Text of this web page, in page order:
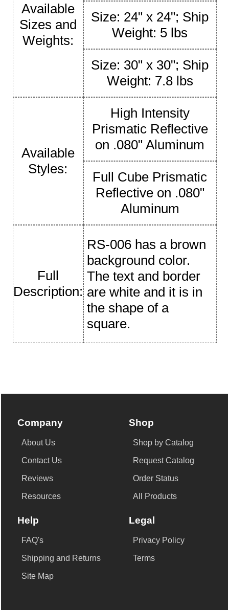
Available
Sizes and
Weights:
Size: 24" x 24"; Ship
Weight: 5 lbs
Size: 30" x 30"; Ship
Weight: 7.8 lbs
Available
Styles:
High Intensity
Prismatic Reflective
on .080" Aluminum
Full Cube Prismatic
Reflective on .080"
Aluminum
Full
Description:
RS-006 has a brown
background color.
The text and border
are white and it is in
the shape of a
square.
Company
About Us
Contact Us
Reviews
Resources
Shop
Shop by Catalog
Request Catalog
Order Status
All Products
Help
FAQ's
Shipping and Returns
Site Map
Legal
Privacy Policy
Terms